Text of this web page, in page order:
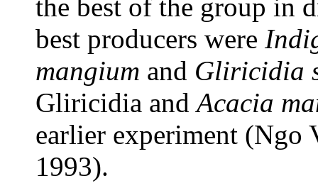
the best of the group in
best producers were
mangium and Gliricidia
Gliricidia andAcacia
earlier experiment (Ngo
1993).